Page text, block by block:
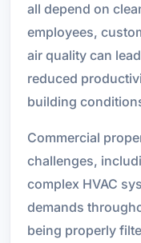
all depend on
employees,
air quality can
reduced
building
Commercial
challenges,
complex HVAC
demands
being properly